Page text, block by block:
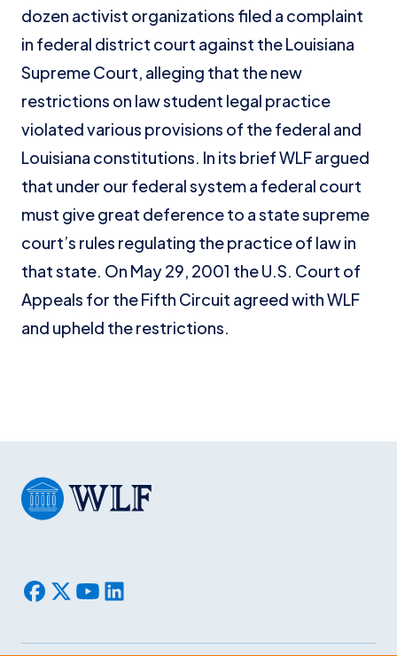
dozen activist organizations filed a complaint
in federal district court against the Louisiana
Supreme Court, alleging that the new
restrictions on law student legal practice
violated various provisions of the federal and
Louisiana constitutions. In its brief WLF argued
that under our federal system a federal court
must give great deference to a state supreme
court’s rules regulating the practice of law in
that state. On May 29, 2001 the U.S. Court of
Appeals for the Fifth Circuit agreed with WLF
and upheld the restrictions.